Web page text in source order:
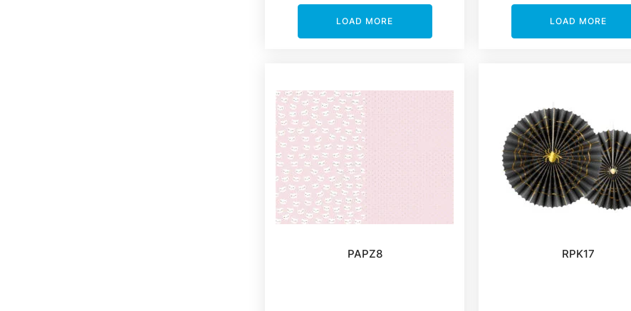
LOAD MORE LOAD MORE
PAPZ8 RPK17